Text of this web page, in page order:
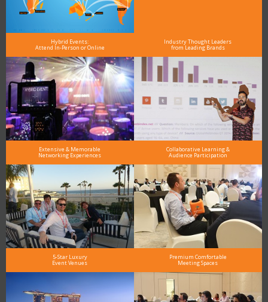
Hybrid Events:
Attend In-Person or Online
Industry Thought Leaders
from Leading Brands
Extensive & Memorable
Networking Experiences
Collaborative Learning &
Audience Participation
5-Star Luxury
Event Venues
Premium Comfortable
Meeting Spaces